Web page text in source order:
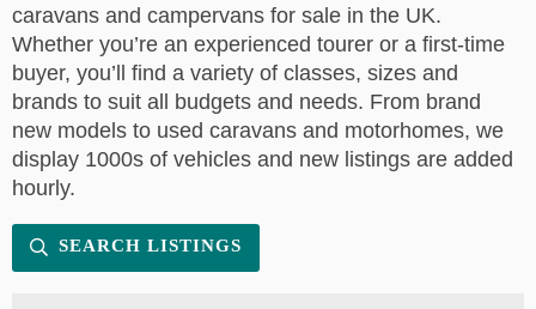
caravans and campervans for sale in the UK.
Whether you’re an experienced tourer or a first-time
buyer, you’ll find a variety of classes, sizes and
brands to suit all budgets and needs. From brand
new models to used caravans and motorhomes, we
display 1000s of vehicles and new listings are added
hourly.
SEARCH LISTINGS